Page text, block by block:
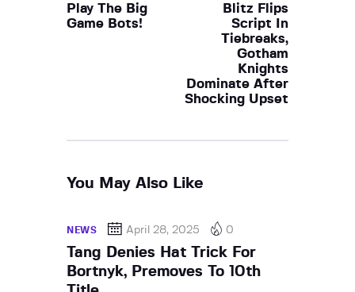
Play The Big
Game Bots!
Blitz Flips
Script In
Tiebreaks,
Gotham
Knights
Dominate After
Shocking Upset
You May Also Like
NEWS April 28, 2025 0
Tang Denies Hat Trick For
Bortnyk, Premoves To 10th